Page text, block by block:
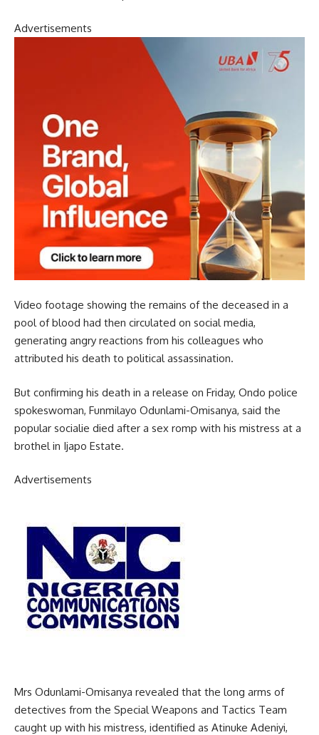
Advertisements
Video footage showing the remains of the deceased in a
pool of blood had then circulated on social media,
generating angry reactions from his colleagues who
attributed his death to political assassination.
But confirming his death in a release on Friday, Ondo police
spokeswoman, Funmilayo Odunlami-Omisanya, said the
popular socialie died after a sex romp with his mistress at a
brothel in Ijapo Estate.
Advertisements
Mrs Odunlami-Omisanya revealed that the long arms of
detectives from the Special Weapons and Tactics Team
caught up with his mistress, identified as Atinuke Adeniyi,